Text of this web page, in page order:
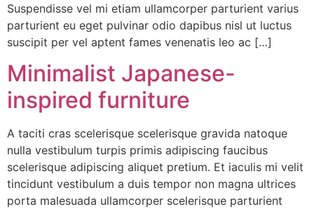
Suspendisse vel mi etiam ullamcorper parturient varius
parturient eu eget pulvinar odio dapibus nisl ut luctus
suscipit per vel aptent fames venenatis leo ac […]
Minimalist Japanese-
inspired furniture
A taciti cras scelerisque scelerisque gravida natoque
nulla vestibulum turpis primis adipiscing faucibus
scelerisque adipiscing aliquet pretium. Et iaculis mi velit
tincidunt vestibulum a duis tempor non magna ultrices
porta malesuada ullamcorper scelerisque parturient